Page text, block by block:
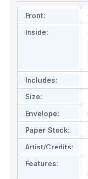
Front:
Inside:
Includes:
Size:
Envelope:
Paper Stock:
Artist/Credits:
Features: